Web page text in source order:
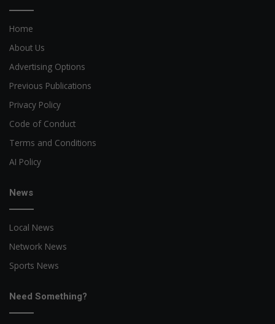
Home
About Us
Advertising Options
Previous Publications
Privacy Policy
Code of Conduct
Terms and Conditions
AI Policy
News
Local News
Network News
Sports News
Need Something?